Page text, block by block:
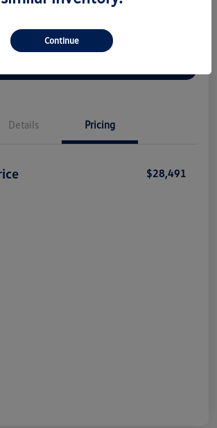
Claim Your Bonus Offer
Details Pricing
$28,491
Continue